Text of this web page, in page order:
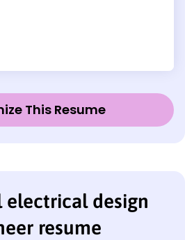
This Resume
electrical design
resume